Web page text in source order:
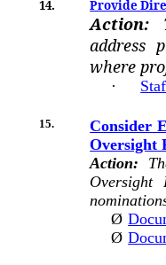
14. Provide
Action:
address
where
·
15. Consider
Oversight
Action:
Oversight
Ø
Ø